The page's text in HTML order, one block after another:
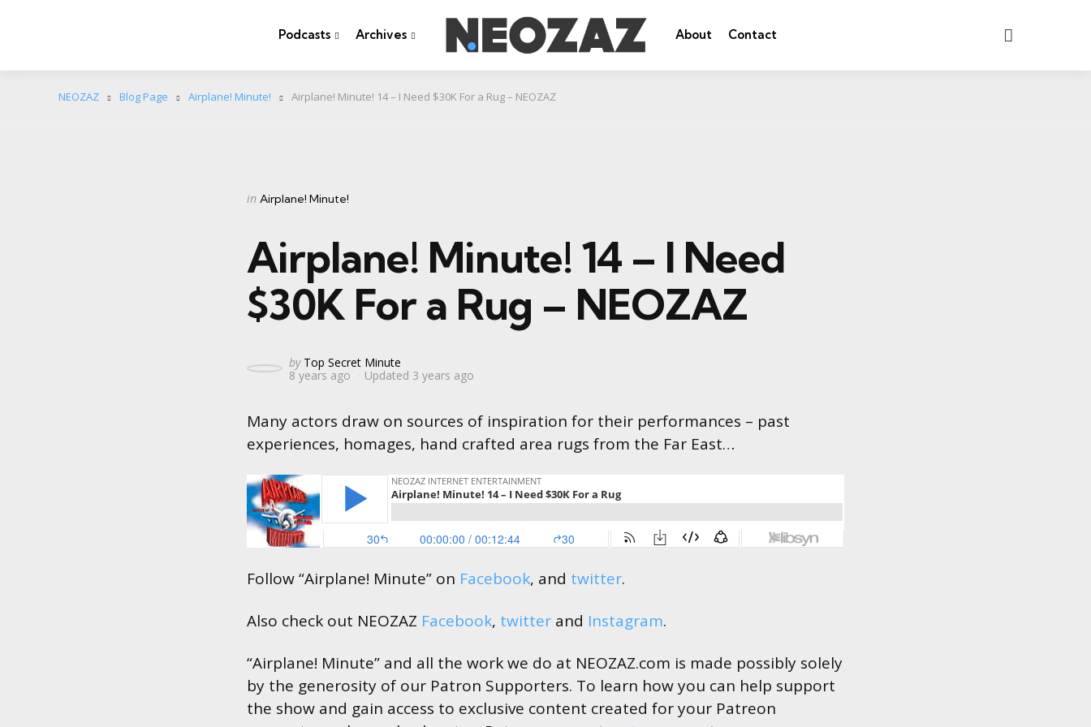
Podcasts Archives About Contact
NEOZAZ Blog Page Airplane! Minute! Airplane! Minute! 14 – I Need $30K For a Rug – NEOZAZ
Categories
Posted
in Airplane! Minute!
Airplane! Minute! 14 – I Need
$30K For a Rug – NEOZAZ
Posted
by
by Top Secret Minute
8 years ago
Updated 3 years ago
Many actors draw on sources of inspiration for their performances – past
experiences, homages, hand crafted area rugs from the Far East…
Follow “Airplane! Minute” on Facebook, and twitter.
Also check out NEOZAZ Facebook, twitter and Instagram.
“Airplane! Minute” and all the work we do at NEOZAZ.com is made possibly solely
by the generosity of our Patron Supporters. To learn how you can help support
the show and gain access to exclusive content created for your Patreon